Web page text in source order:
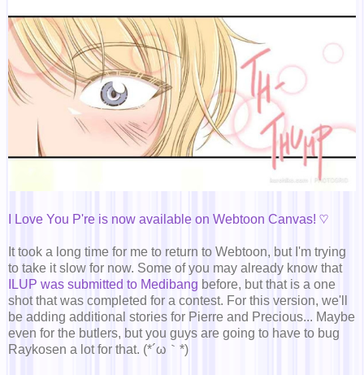
I Love You P're is now available on Webtoon Canvas! ♡
It took a long time for me to return to Webtoon, but I'm trying
to take it slow for now. Some of you may already know that
ILUP was submitted to Medibang before, but that is a one
shot that was completed for a contest. For this version, we'll
be adding additional stories for Pierre and Precious... Maybe
even for the butlers, but you guys are going to have to bug
Raykosen a lot for that. (*´ω｀*)